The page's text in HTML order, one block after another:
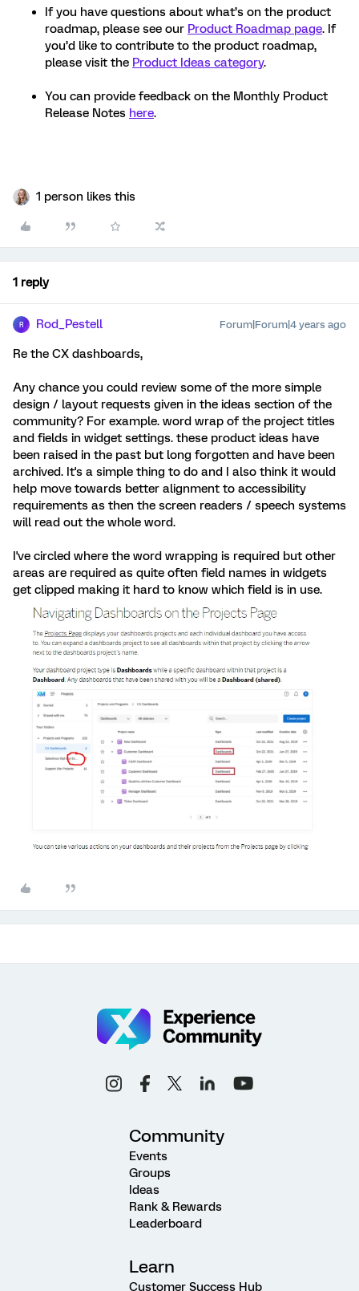
If you have questions about what’s on the product
roadmap, please see our Product Roadmap page. If
you’d like to contribute to the product roadmap,
please visit the Product Ideas category.
You can provide feedback on the Monthly Product
Release Notes here.
1 person likes this
1 reply
R Rod_Pestell Forum|Forum|4 years ago
Re the CX dashboards,
Any chance you could review some of the more simple
design / layout requests given in the ideas section of the
community? For example. word wrap of the project titles
and fields in widget settings. these product ideas have
been raised in the past but long forgotten and have been
archived. It's a simple thing to do and I also think it would
help move towards better alignment to accessibility
requirements as then the screen readers / speech systems
will read out the whole word.
I've circled where the word wrapping is required but other
areas are required as quite often field names in widgets
get clipped making it hard to know which field is in use.
Community
Events
Groups
Ideas
Rank & Rewards
Leaderboard
Learn
Customer Success Hub